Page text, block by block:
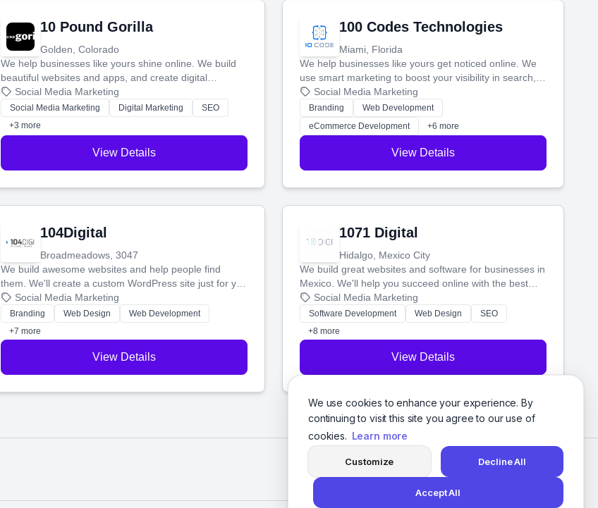
We use cookies to enhance your experience. By
continuing to visit this site you agree to our use of
cookies. Learn more
Customize Decline All
Accept All
10 Pound Gorilla
Golden, Colorado
We help businesses like yours shine online. We build
beautiful websites and apps, and create digital
marketing that brings in more customers and helps you
make more money.
Social Media Marketing
Social Media Marketing Digital Marketing
SEO
+3 more
View Details
100 Codes Technologies
Miami, Florida
We help businesses like yours get noticed online. We
use smart marketing to boost your visibility in search,
manage your social media, and run ad campaigns that
actually work. Our custom strategies help you connect
with more customers and grow your brand.
Social Media Marketing
Branding
Web Development
eCommerce Development
+6 more
View Details
104Digital
Broadmeadows, 3047
We build awesome websites and help people find
them. We'll create a custom WordPress site just for you
and boost your search rankings so your business
shines online.
Social Media Marketing
Branding Web Design
Web Development
+7 more
View Details
1071 Digital
Hidalgo, Mexico City
We build great websites and software for businesses in
Mexico. We'll help you succeed online with the best
technology and a smart, honest approach. Let's make
your ideas a reality and grow your business together.
Social Media Marketing
Software Development Web Design
SEO
+8 more
View Details